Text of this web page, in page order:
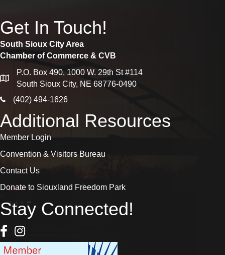
Get In Touch!
South Sioux City Area
Chamber of Commerce & CVB
map
P.O. Box 490, 1000 W. 29th St #114
South Sioux City, NE 68776-0490
phone icon
(402) 494-1626
Additional Resources
Member Login
Convention & Visitors Bureau
Contact Us
Donate to Siouxland Freedom Park
Stay Connected!
Facebook Icon
Instagram icon